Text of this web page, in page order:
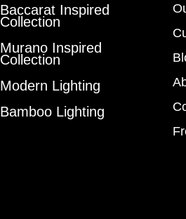
Baccarat Inspired
Collection
Murano Inspired
Collection
Modern Lighting
Bamboo Lighting